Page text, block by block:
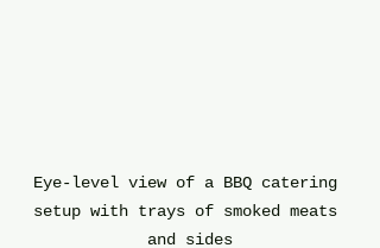
Eye-level view of a BBQ catering
setup with trays of smoked meats
and sides